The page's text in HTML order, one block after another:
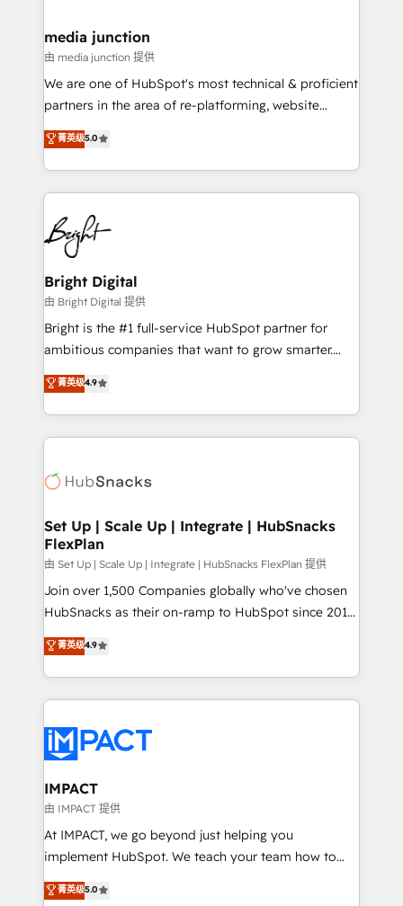
Mexico, USA, and Portugal—we've executed over a
hundred successful operations. Our approach,
rooted in RevOps principles, integrates analysis,
training, planning, and qualification. Leveraging
inbound marketing tactics, we focus on
understanding, nurturing, and converting leads.
competitive market.
media junction
由 media junction 提供
We are one of HubSpot's most technical & proficient
partners in the area of re-platforming, website
design & development. We specialize in multi-hub
implementations for mid-market & enterprise
companies. We are woman-owned, powered by
coffee, and we ❤️ dogs. We produce award-winning
work for our clients. 🏆2023 Technical Expertise
Impact Award 🏆2022 Technical Expertise Impact
Award 🏆2022 Platform Migration Excellence Impact
Award 🏆2020 Elite Solutions Partner 🏆2019
Integrations HubSpot Impact Award 🏆2019
Marketing Enablement HubSpot Impact Award 🏆
2018 Website Design HubSpot Impact Award 🏆2017
Growth-Driven Design Agency of the Year 🏆2016
Sales Enablement HubSpot Impact Award 🏆2015
HubSpot COS Performance Award 🏆2014 HubSpot
COS Design Award 🏆2013 HubSpot Marketplace
Partner 📆Founded in 1997
菁英级5.0
Bright Digital
由 Bright Digital 提供
Bright is the #1 full-service HubSpot partner for
ambitious companies that want to grow smarter.
From HubSpot onboarding, to training, from
developing a new website to lead generation and
digital marketing; we do it all (and with great
results)! In short, our services include: - HubSpot
HubSpot development: websites, custom modules,
marketing, advertising, campaigns, content and
design We connect people, data and technology to
improve customer experiences. With our bright
people, exciting ideas and can-do mentality, we
ensure revenue growth on a daily basis. So tell us
team of 100+ experts is ready for you! Driving digital
growth | www.brightdigital.com
菁英级4.9
Set Up | Scale Up | Integrate | HubSnacks
FlexPlan
由 Set Up | Scale Up | Integrate | HubSnacks FlexPlan 提供
Join over 1,500 Companies globally who've chosen
HubSnacks as their on-ramp to HubSpot since 2014
Simple pay-as-you-go plans that accelerate value...
1️⃣ Set Up | Onboarding New or Check-fixing existing
HubSpot portals 2️⃣ Scale Up | 100% HubSpot Task
Execution... Global 24/7 ... All Experts 3️⃣ Integrate |
Slash months from your API Integration project... ⬅️
Click "Contact Business" ⬅️ to access 150+ Kickstart
Integration templates that put HubSpot in the center
of your tech stack, syncing... 🛍️ Shopify or
WooCommerce 💲 Stripe or Paypal 💰 Sage or
Netsuite 🤖 Google or Microsoft ✍️ DocuSign or
the rare Advanced "Custom Integrations"
菁英级4.9
IMPACT
由 IMPACT 提供
At IMPACT, we go beyond just helping you
implement HubSpot. We teach your team how to
master it. As the creators of the Endless Customers
System™ (the next evolution of They Ask, You
菁英级5.0